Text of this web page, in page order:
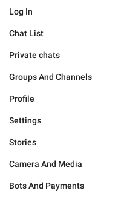
Log In
Chat List
Private chats
Groups And Channels
Profile
Settings
Stories
Camera And Media
Bots And Payments